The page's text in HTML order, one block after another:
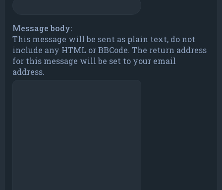
Message body:
This message will be sent as plain text, do not
include any HTML or BBCode. The return address
for this message will be set to your email
address.